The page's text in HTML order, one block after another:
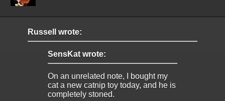
Russell wrote:
SensKat wrote:
On an unrelated note, I bought my
cat a new catnip toy today, and he is
completely stoned.